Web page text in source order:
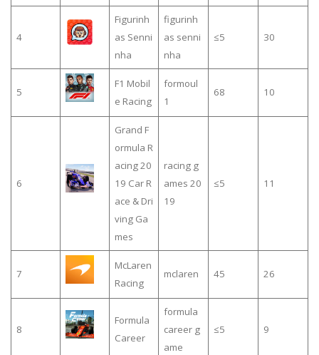
4
Figurinh
as Senni
nha
figurinh
as senni
nha
≤5 30
5
F1 Mobil
e Racing
formoul
1
68 10
6
Grand F
ormula R
acing 20
19 Car R
ace & Dri
ving Ga
mes
racing g
ames 20
19
≤5 11
7
McLaren
Racing
mclaren 45 26
8
Formula
Career
formula
career g
ame
≤5 9